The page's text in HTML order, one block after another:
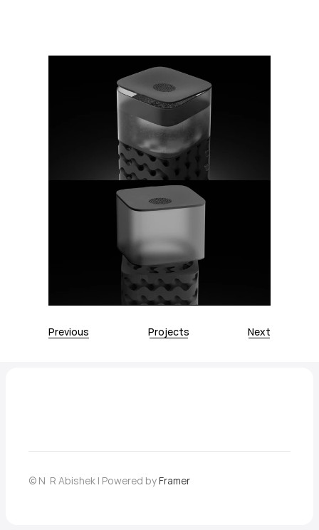
Previous Projects Next
Home
© N  R Abishek | Powered by Framer